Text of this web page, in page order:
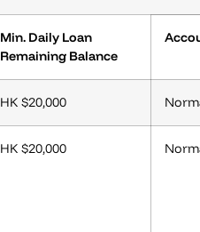
Min. Daily Loan
Remaining Balance
HK $20,000
HK $20,000